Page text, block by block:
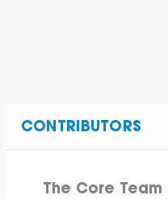
CONTRIBUTORS
The Core Team